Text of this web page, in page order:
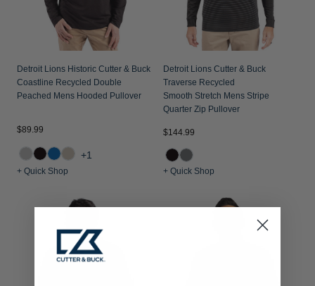
Detroit Lions Historic Cutter & Buck
Coastline Recycled Double
Peached Mens Hooded Pullover
$89.99
+1
+ Quick Shop
Detroit Lions Cutter & Buck
Traverse Recycled
Smooth Stretch Mens Stripe
Quarter Zip Pullover
$144.99
+ Quick Shop